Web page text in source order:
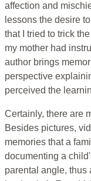
affection and
lessons the desire
that I tried to trick
my mother had
author brings
perspective
perceived the
Certainly, there are
Besides pictures,
memories that a
documenting a
parental angle, thus